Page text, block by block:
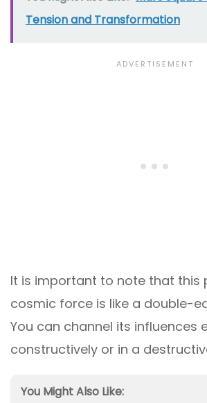
Tension and Transformation
It is important to note that this
cosmic force is like a double-
You can channel its influences
constructively or in a
You Might Also Like: